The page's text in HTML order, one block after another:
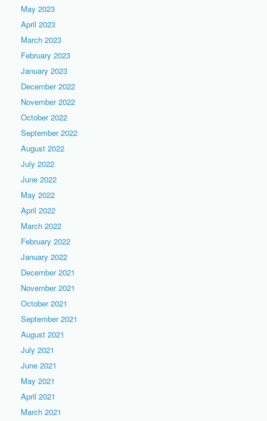
May 2023
April 2023
March 2023
February 2023
January 2023
December 2022
November 2022
October 2022
September 2022
August 2022
July 2022
June 2022
May 2022
April 2022
March 2022
February 2022
January 2022
December 2021
November 2021
October 2021
September 2021
August 2021
July 2021
June 2021
May 2021
April 2021
March 2021